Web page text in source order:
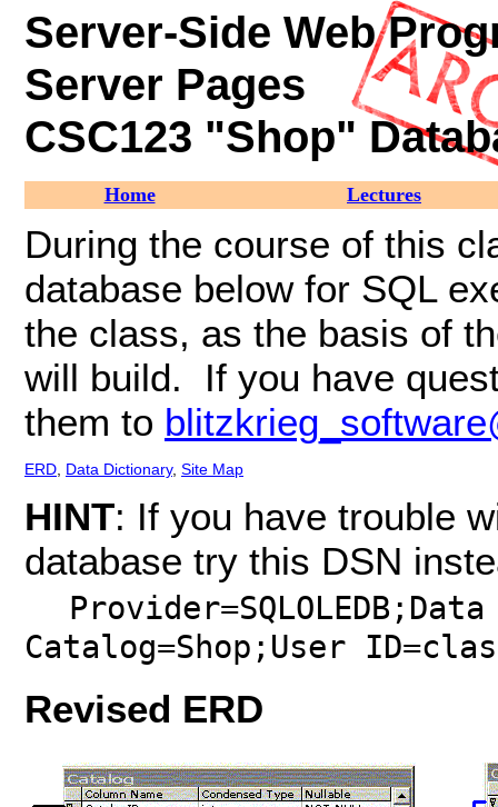
Server-Side Web
Server Pages
CSC123 "Shop"
Home Lectures
During the course of this
database below for SQL
the class, as the basis of
will build. If you have
them to
ERD, Data Dictionary, Site Map
HINT: If you have trouble
database try this DSN
Catalog=Shop;User
Revised ERD